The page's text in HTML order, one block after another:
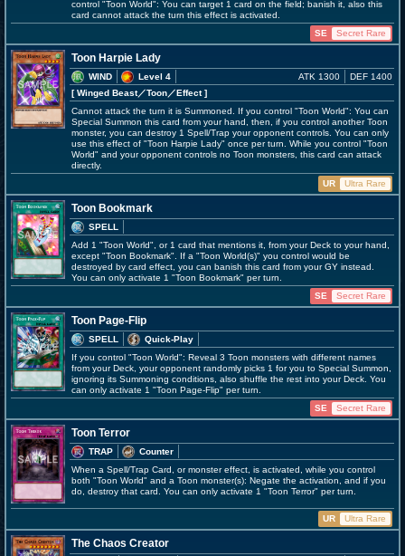
control "Toon World": You can target 1 card on the field; banish it, also this
card cannot attack the turn this effect is activated.
SE
Secret Rare
Toon Harpie Lady
WIND
Level 4
[ Winged Beast／Toon／Effect]
ATK 1300 DEF 1400
Cannot attack the turn it is Summoned. If you control "Toon World": You can
Special Summon this card from your hand, then, if you control another Toon
monster, you can destroy 1 Spell/Trap your opponent controls. You can only
use this effect of "Toon Harpie Lady" once per turn. While you control "Toon
World" and your opponent controls no Toon monsters, this card can attack
directly.
UR
Ultra Rare
Toon Bookmark
SPELL
Add 1 "Toon World", or 1 card that mentions it, from your Deck to your hand,
except "Toon Bookmark". If a "Toon World(s)" you control would be
destroyed by card effect, you can banish this card from your GY instead.
You can only activate 1 "Toon Bookmark" per turn.
SE
Secret Rare
Toon Page-Flip
SPELL
Quick-Play
If you control "Toon World": Reveal 3 Toon monsters with different names
from your Deck, your opponent randomly picks 1 for you to Special Summon,
ignoring its Summoning conditions, also shuffle the rest into your Deck. You
can only activate 1 "Toon Page-Flip" per turn.
SE
Secret Rare
Toon Terror
TRAP
Counter
When a Spell/Trap Card, or monster effect, is activated, while you control
both "Toon World" and a Toon monster(s): Negate the activation, and if you
do, destroy that card. You can only activate 1 "Toon Terror" per turn.
UR Ultra Rare
The Chaos Creator